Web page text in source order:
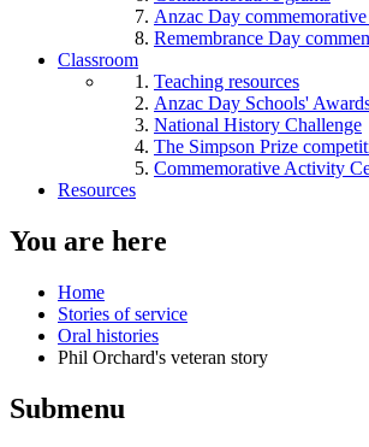
Anzac Day
Remembrance Day
Classroom
Teaching resources
Anzac Day Schools'
National History Challenge
The Simpson Prize
Commemorative Activity
Resources
You are here
Home
Stories of service
Oral histories
Phil Orchard's veteran story
Submenu